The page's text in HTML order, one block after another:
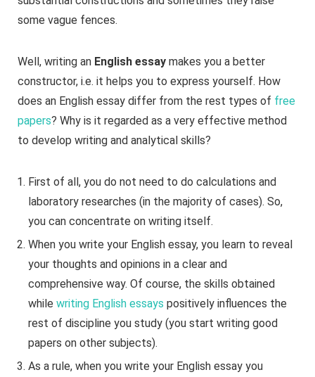
some vague fences.
Well, writing an English essay makes you a better
constructor, i.e. it helps you to express yourself. How
does an English essay differ from the rest types of free
papers? Why is it regarded as a very effective method
to develop writing and analytical skills?
First of all, you do not need to do calculations and
laboratory researches (in the majority of cases). So,
you can concentrate on writing itself.
When you write your English essay, you learn to reveal
your thoughts and opinions in a clear and
comprehensive way. Of course, the skills obtained
while writing English essays positively influences the
rest of discipline you study (you start writing good
papers on other subjects).
As a rule, when you write your English essay you